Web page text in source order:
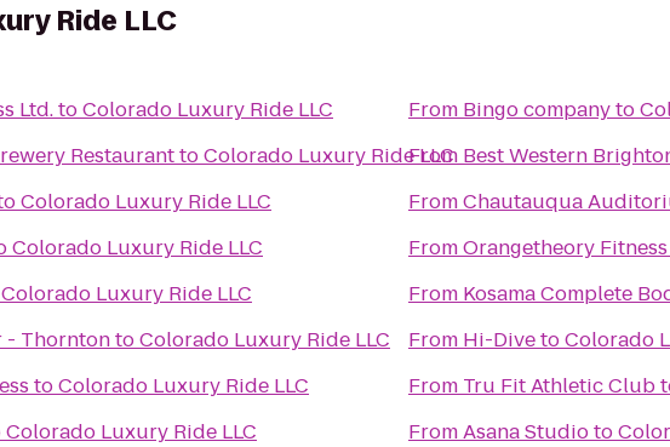
Ride LLC
Ltd.toColorado Luxury Ride LLC
RestauranttoColorado Luxury Ride LLC
Colorado Luxury Ride LLC
Colorado Luxury Ride LLC
Colorado Luxury Ride LLC
- ThorntontoColorado Luxury Ride LLC
toColorado Luxury Ride LLC
Colorado Luxury Ride LLC
From Bingo companyto
From Best Western
FromChautauqua
FromOrangetheory Fitness
From Kosama Complete
From Hi-DivetoColorado
From Tru Fit Athletic Club
FromAsana Studioto